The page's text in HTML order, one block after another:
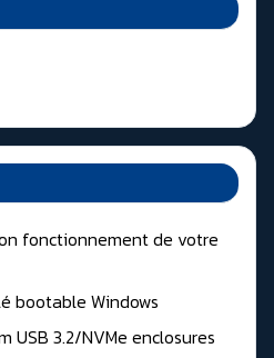
fonctionnement de votre
bootable Windows
USB 3.2/NVMe enclosures